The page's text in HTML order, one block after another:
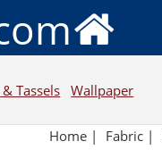
Tassels Wallpaper
Home | Fabric |